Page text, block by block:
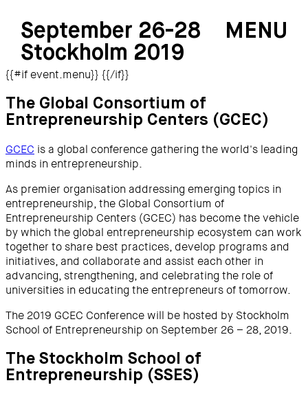
{{#if event.menu}}
MENU
September 26-28
Stockholm 2019
{{/if}}
The Global Consortium of
Entrepreneurship Centers (GCEC)
GCEC is a global conference gathering the world's leading
minds in entrepreneurship.
As premier organisation addressing emerging topics in
entrepreneurship, the Global Consortium of
Entrepreneurship Centers (GCEC) has become the vehicle
by which the global entrepreneurship ecosystem can work
together to share best practices, develop programs and
initiatives, and collaborate and assist each other in
advancing, strengthening, and celebrating the role of
universities in educating the entrepreneurs of tomorrow.
The 2019 GCEC Conference will be hosted by Stockholm
School of Entrepreneurship on September 26 – 28, 2019.
The Stockholm School of
Entrepreneurship (SSES)